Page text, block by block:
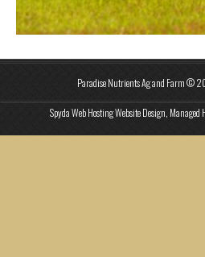
Paradise Nutrients Ag and Farm ©
Spyda Web Hosting Website Design, Managed